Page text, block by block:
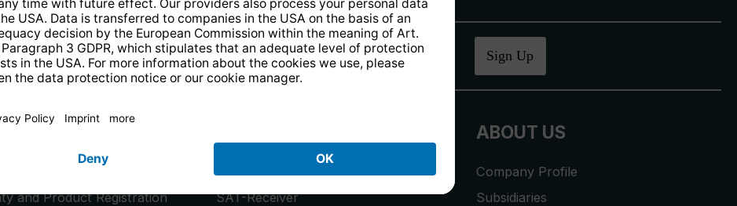
the newsletter and receive a€10 voucher Sign Up
and Product Registration
Smart TVs
SAT-Receiver
ABOUT US
Company Profile
Subsidiaries